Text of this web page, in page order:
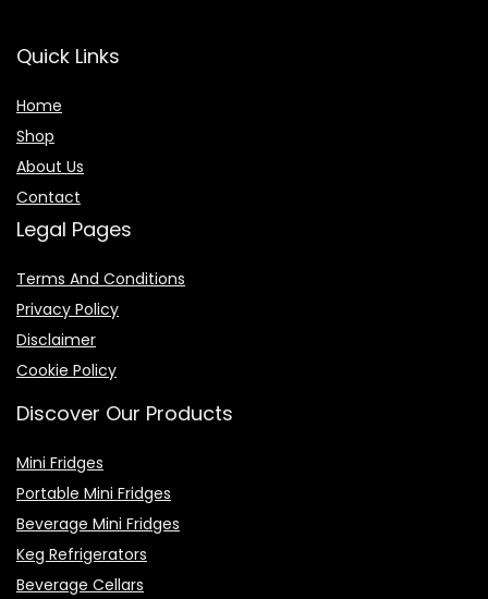
Quick Links
Home
Shop
About Us
Contact
Legal Pages
Terms And Conditions
Privacy Policy
Disclaimer
Cookie Policy
Discover Our Products
Mini Fridges
Portable Mini Fridges
Beverage Mini Fridges
Keg Refrigerators
Beverage Cellars